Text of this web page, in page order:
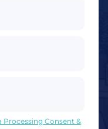
Processing Consent &